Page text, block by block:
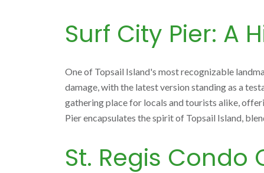
Surf City Pier: A
One of Topsail Island's most recognizable
damage, with the latest version standing as a
gathering place for locals and tourists alike,
Pier encapsulates the spirit of Topsail Island,
St. Regis Condo